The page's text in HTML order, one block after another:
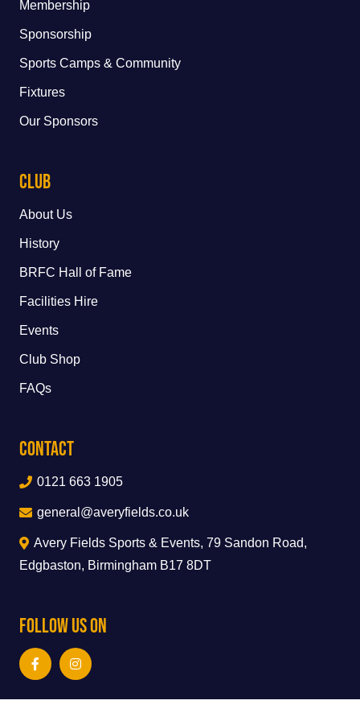
Membership
Sponsorship
Sports Camps & Community
Fixtures
Our Sponsors
Club
About Us
History
BRFC Hall of Fame
Facilities Hire
Events
Club Shop
FAQs
Contact
0121 663 1905
general@averyfields.co.uk
Avery Fields Sports & Events, 79 Sandon Road,
Edgbaston, Birmingham B17 8DT
Follow Us On